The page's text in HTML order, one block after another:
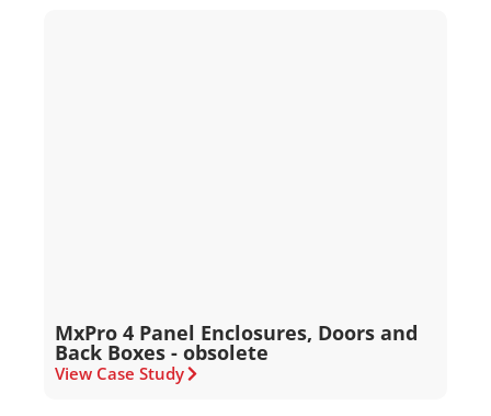
MxPro 4 Panel Enclosures, Doors and
Back Boxes - obsolete
View Case Study